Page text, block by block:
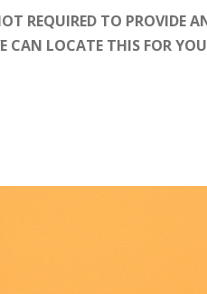
REQUIRED TO PROVIDE
CAN LOCATE THIS FOR